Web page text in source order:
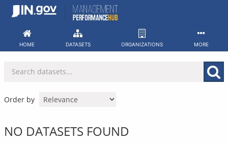
Skip
HOME DATASETS ORGANIZATIONS MORE
Order by
NO DATASETS FOUND